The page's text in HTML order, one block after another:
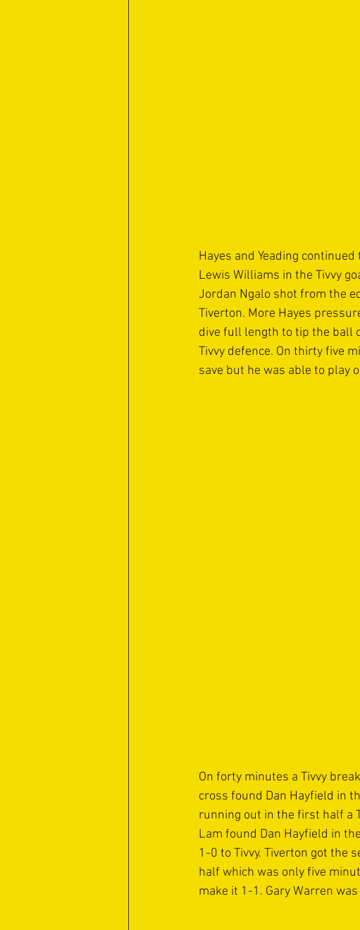
Hayes and Yeading
Lewis Williams in the Tivvy
Jordan Ngalo shot from the
Tiverton. More Hayes
dive full length to tip the ball
Tivvy defence. On thirty five
save but he was able to play
On forty minutes a Tivvy
cross found Dan Hayfield in
running out in the first half a
Lam found Dan Hayfield in
1-0 to Tivvy. Tiverton got the
half which was only five
make it 1-1. Gary Warren